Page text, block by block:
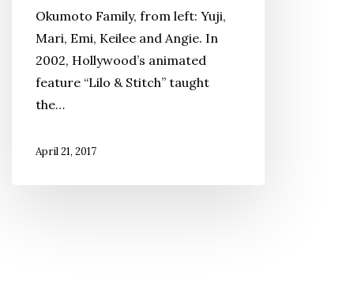
Plate
Okumoto Family, from left: Yuji,
Mari, Emi, Keilee and Angie. In
2002, Hollywood’s animated
feature “Lilo & Stitch” taught
the…
April 21, 2017